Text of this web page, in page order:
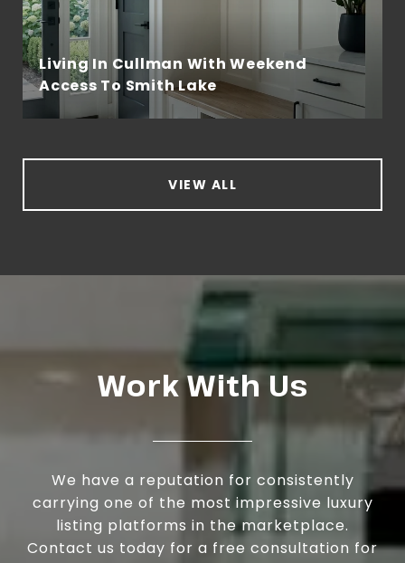
Living In Cullman With Weekend
Access To Smith Lake
VIEW ALL
Work With Us
We have a reputation for consistently
carrying one of the most impressive luxury
listing platforms in the marketplace.
Contact us today for a free consultation for